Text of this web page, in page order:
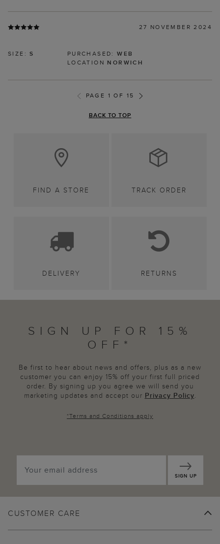
27 NOVEMBER 2024
SIZE:S PURCHASED:WEB
LOCATION NORWICH
PAGE 1 OF 15
BACK TO TOP
FIND A STORE TRACK ORDER
DELIVERY RETURNS
SIGN UP FOR 15%
OFF*
Be first to hear about news and offers, plus as a new
customer you can enjoy 15% off your first full priced
order. By signing up you agree we will send you
marketing updates and accept our Privacy Policy.
*Terms and Conditions apply
SIGN UP
CUSTOMER CARE